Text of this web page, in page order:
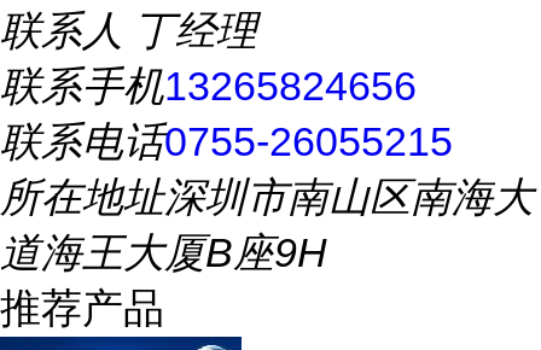
联系人 丁经理
联系手机13265824656
联系电话0755-26055215
所在地址深圳市南山区南海大
道海王大厦B座9H
推荐产品